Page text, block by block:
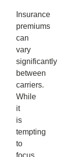
Insurance
premiums
can
vary
significantly
between
carriers.
While
it
is
tempting
to
focus